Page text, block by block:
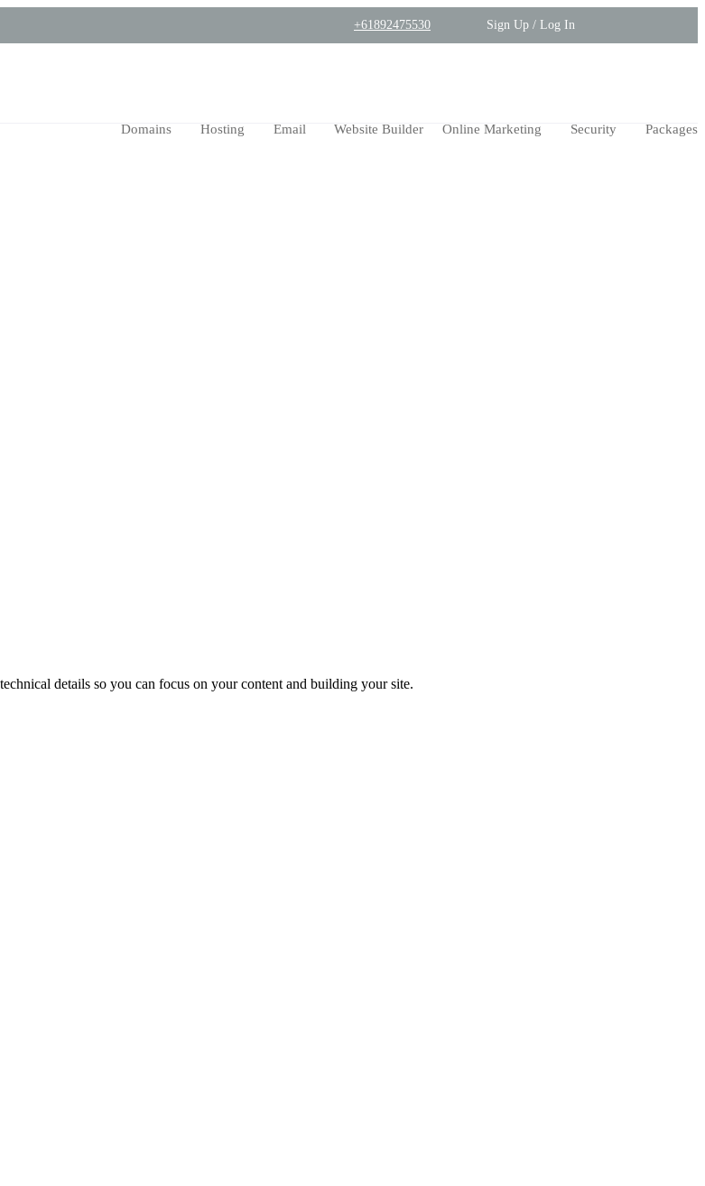
+61892475530 Sign Up / Log In
Domains Hosting Email Website Builder Online Marketing Security Packages
details so you can focus on your content and building your site.